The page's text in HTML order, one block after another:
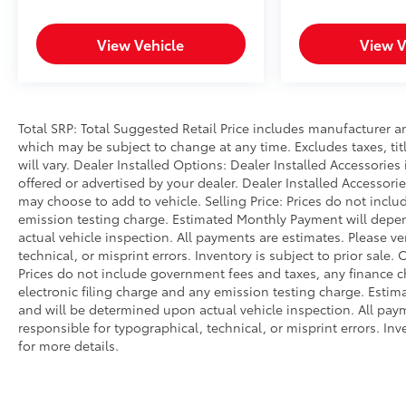
View Vehicle View
Total SRP: Total Suggested Retail Price includes
which may be subject to change at any time. Excludes taxes,
will vary. Dealer Installed Options: Dealer Installed
offered or advertised by your dealer. Dealer Installed
may choose to add to vehicle. Selling Price: Prices do not
emission testing charge. Estimated Monthly Payment will
actual vehicle inspection. All payments are estimates. Please
technical, or misprint errors. Inventory is subject to prior sale.
Prices do not include government fees and taxes, any finance
electronic filing charge and any emission testing charge.
and will be determined upon actual vehicle inspection. All
responsible for typographical, technical, or misprint errors.
for more details.